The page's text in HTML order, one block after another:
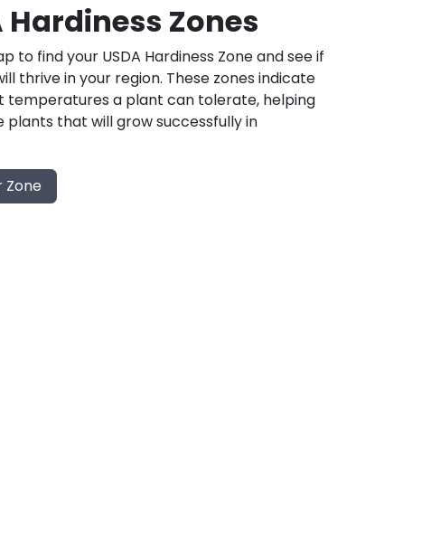
Hardiness Zones
to find your USDA Hardiness Zone and see if
thrive in your region. These zones indicate
temperatures a plant can tolerate, helping
plants that will grow successfully in
Zone